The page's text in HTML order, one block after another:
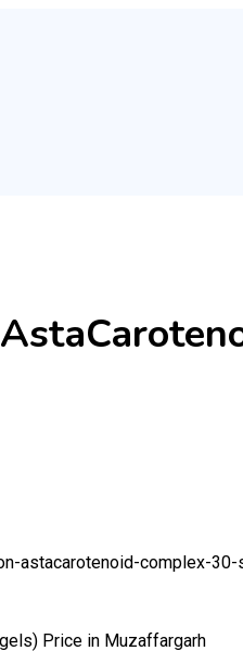
astacarotenoid-complex-